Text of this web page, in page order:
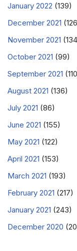
January 2022 (139)
December 2021
November 2021
October 2021 (99)
September 2021
August 2021 (136)
July 2021 (86)
June 2021 (155)
May 2021 (122)
April 2021 (153)
March 2021 (193)
February 2021 (217)
January 2021 (243)
December 2020